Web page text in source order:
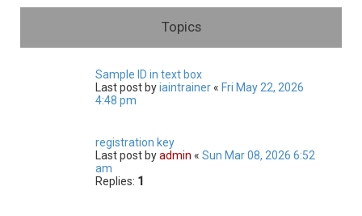
Topics
Sample ID in text box
Last post byiaintrainer« Fri May 22, 2026
4:48 pm
registration key
Last post byadmin « Sun Mar 08, 2026 6:52
am
Replies: 1